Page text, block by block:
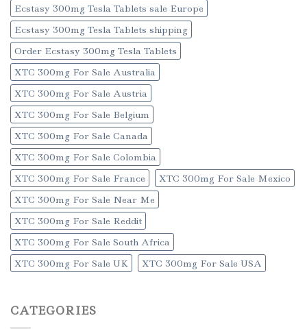
Ecstasy 300mg Tesla Tablets sale Europe
Ecstasy 300mg Tesla Tablets shipping
Order Ecstasy 300mg Tesla Tablets
XTC 300mg For Sale Australia
XTC 300mg For Sale Austria
XTC 300mg For Sale Belgium
XTC 300mg For Sale Canada
XTC 300mg For Sale Colombia
XTC 300mg For Sale France
XTC 300mg For Sale Mexico
XTC 300mg For Sale Near Me
XTC 300mg For Sale Reddit
XTC 300mg For Sale South Africa
XTC 300mg For Sale UK
XTC 300mg For Sale USA
CATEGORIES